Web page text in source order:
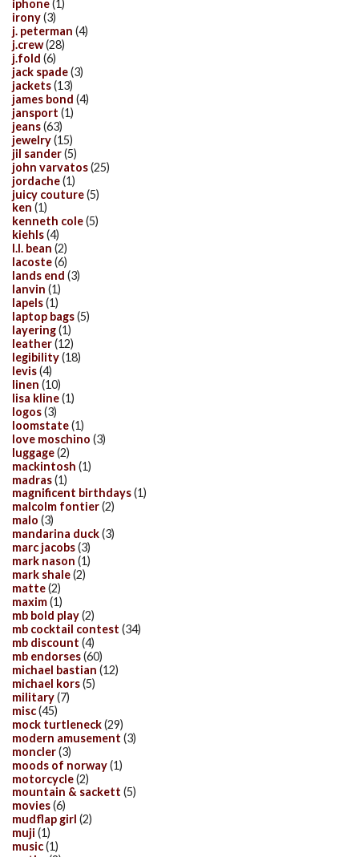
iphone(1)
irony(3)
j. peterman (4)
j.crew(28)
j.fold (6)
jack spade(3)
jackets(13)
james bond (4)
jansport (1)
jeans(63)
jewelry(15)
jil sander(5)
john varvatos(25)
jordache(1)
juicy couture(5)
ken (1)
kenneth cole(5)
kiehls(4)
l.l. bean (2)
lacoste(6)
lands end (3)
lanvin (1)
lapels(1)
laptop bags(5)
layering(1)
leather(12)
legibility(18)
levis(4)
linen (10)
lisa kline(1)
logos(3)
loomstate(1)
love moschino (3)
luggage(2)
mackintosh (1)
madras(1)
magnificent birthdays(1)
malcolm fontier(2)
malo (3)
mandarina duck(3)
marc jacobs(3)
mark nason (1)
mark shale(2)
matte(2)
maxim(1)
mb bold play(2)
mb cocktail contest (34)
mb discount (4)
mb endorses(60)
michael bastian (12)
michael kors(5)
military(7)
misc(45)
mock turtleneck(29)
modern amusement (3)
moncler(3)
moods of norway(1)
motorcycle(2)
mountain & sackett (5)
movies(6)
mudflap girl (2)
muji (1)
music(1)